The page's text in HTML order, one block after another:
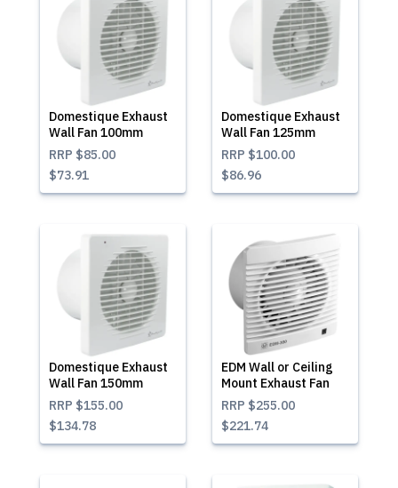
Domestique Exhaust
Wall Fan 100mm
RRP $85.00
$73.91
Domestique Exhaust
Wall Fan 125mm
RRP $100.00
$86.96
Domestique Exhaust
Wall Fan 150mm
RRP $155.00
$134.78
EDM Wall or Ceiling
Mount Exhaust Fan
RRP $255.00
$221.74